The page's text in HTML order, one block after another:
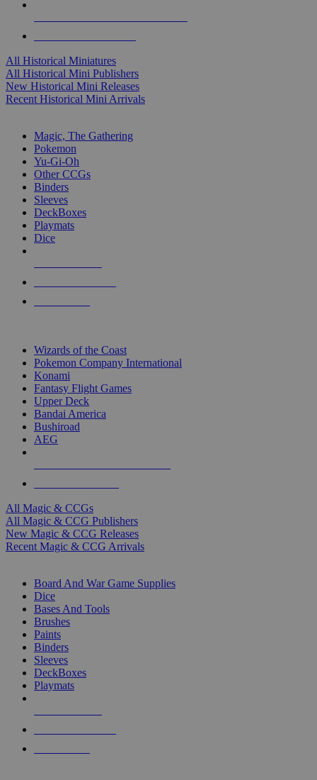
All Historical Miniatures
All Historical Mini Publishers
New Historical Mini Releases
Recent Historical Mini Arrivals
Magic, The Gathering
Pokemon
Yu-Gi-Oh
Other CCGs
Binders
Sleeves
DeckBoxes
Playmats
Dice
Wizards of the Coast
Pokemon Company International
Konami
Fantasy Flight Games
Upper Deck
Bandai America
Bushiroad
AEG
All Magic & CCGs
All Magic & CCG Publishers
New Magic & CCG Releases
Recent Magic & CCG Arrivals
Board And War Game Supplies
Dice
Bases And Tools
Brushes
Paints
Binders
Sleeves
DeckBoxes
Playmats